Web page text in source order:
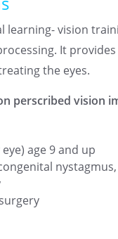
learning- vision
It
the eyes.
perscribed vision
age 9 and up